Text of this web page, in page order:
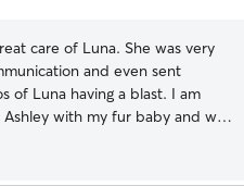
care of Luna. She was very
and even sent
of Luna having a blast. I am
with my fur baby and we
returning customers.